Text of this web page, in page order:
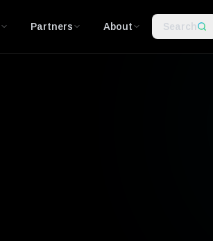
Partners About Search